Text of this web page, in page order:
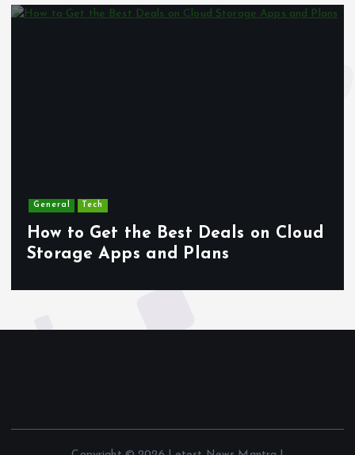
General Tech
How to Get the Best Deals on Cloud
Storage Apps and Plans